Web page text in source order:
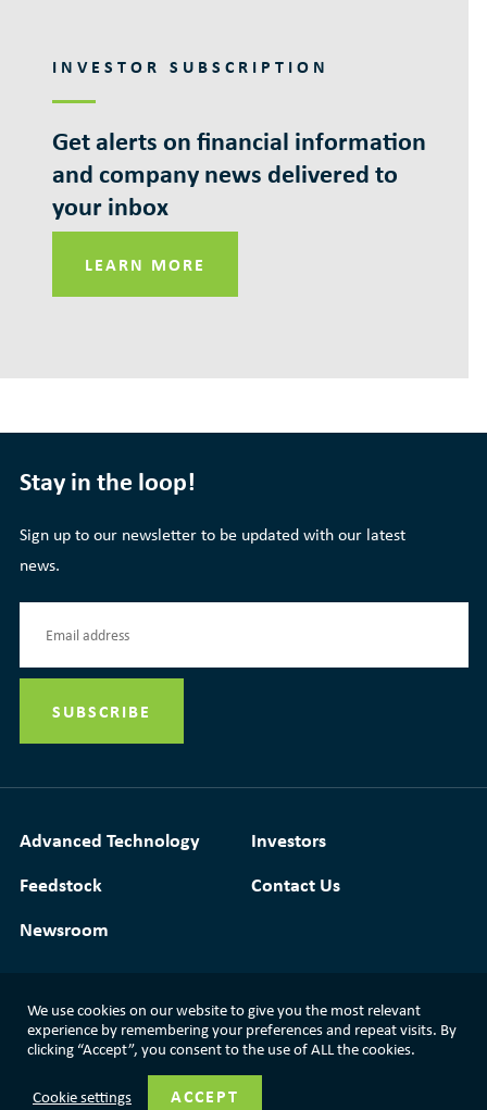
INVESTOR SUBSCRIPTION
Get alerts on financial information
and company news delivered to
your inbox
LEARN MORE
Stay in the loop!
Sign up to our newsletter to be updated with our latest
news.
Advanced Technology
Feedstock
Newsroom
Investors
Contact Us
Media Resources | Glossary | Terms of Use
| Privacy Policy | Modern Slavery Statement
We use cookies on our website to give you the most relevant
experience by remembering your preferences and repeat visits. By
clicking “Accept”, you consent to the use of ALL the cookies.
Cookie settings ACCEPT